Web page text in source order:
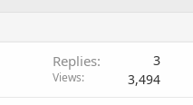
Replies 3
Views 3,494